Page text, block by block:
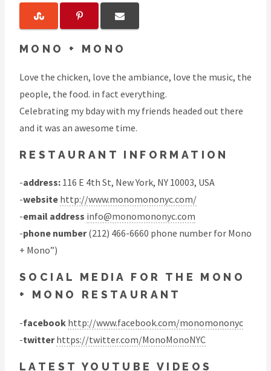
MONO + MONO
Love the chicken, love the ambiance, love the music, the
people, the food. in fact everything.
Celebrating my bday with my friends headed out there
and it was an awesome time.
RESTAURANT INFORMATION
-address: 116 E 4th St, New York, NY 10003, USA
-website http://www.monomononyc.com/
-email address info@monomononyc.com
-phone number(212) 466-6660 phone number for Mono
+ Mono”)
SOCIAL MEDIA FOR THE MONO
+ MONO RESTAURANT
-facebook http://www.facebook.com/monomononyc
-twitter https://twitter.com/MonoMonoNYC
LATEST YOUTUBE VIDEOS